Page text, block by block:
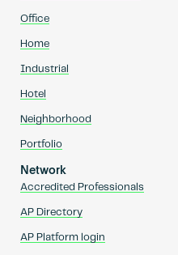
Office
Home
Industrial
Hotel
Neighborhood
Portfolio
Network
Accredited Professionals
AP Directory
AP Platform login